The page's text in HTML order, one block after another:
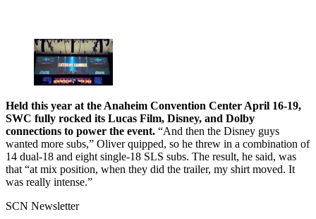
Held this year at the Anaheim Convention Center April 16-19,
SWC fully rocked its Lucas Film, Disney, and Dolby
connections to power the event. “And then the Disney guys
wanted more subs,” Oliver quipped, so he threw in a combination of
14 dual-18 and eight single-18 SLS subs. The result, he said, was
that “at mix position, when they did the trailer, my shirt moved. It
was really intense.”
SCN Newsletter